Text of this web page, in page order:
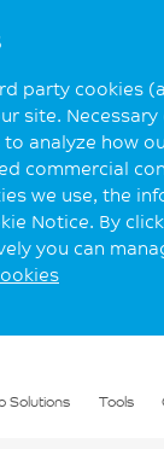
party cookies
site.
analyze how
commercial
we use, the
Notice. By
you can
Solutions Tools